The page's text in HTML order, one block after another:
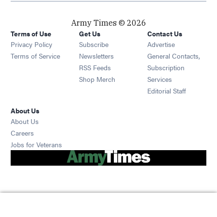
Army Times © 2026
Terms of Use
Privacy Policy
Terms of Service
Get Us
Subscribe Opens in new window
Newsletters Opens in new window
RSS Feeds Opens in new window
Shop Merch Opens in new window
Contact Us
Advertise
General Contacts,
Subscription
Services
Editorial Staff
About Us
About Us
Careers
Jobs for Veterans